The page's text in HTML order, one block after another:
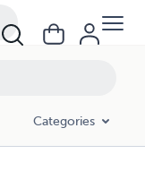
Categories